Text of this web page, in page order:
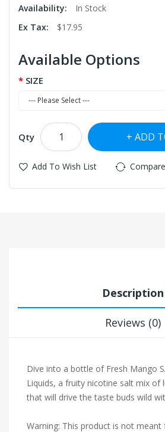
Availability:
In Stock
Ex Tax:
$17.95
Available Options
SIZE
Qty ADD
Add To Wish List
Description
Reviews (0)
Dive into a bottle of Fresh Mango
Liquids, a fruity nicotine salt mix of
that will drive the taste buds wild
Warning: This product is not meant